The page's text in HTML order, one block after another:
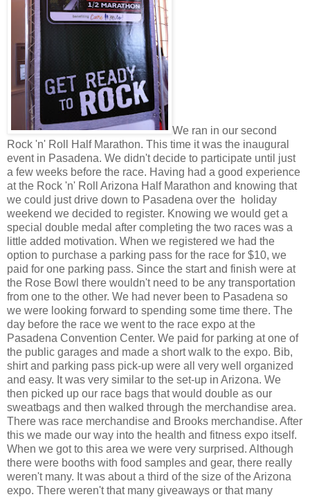
We ran in our second
Rock 'n' Roll Half Marathon. This time it was the inaugural
event in Pasadena. We didn't decide to participate until just
a few weeks before the race. Having had a good experience
at the Rock 'n' Roll Arizona Half Marathon and knowing that
we could just drive down to Pasadena over the holiday
weekend we decided to register. Knowing we would get a
special double medal after completing the two races was a
little added motivation. When we registered we had the
option to purchase a parking pass for the race for $10, we
paid for one parking pass. Since the start and finish were at
the Rose Bowl there wouldn't need to be any transportation
from one to the other. We had never been to Pasadena so
we were looking forward to spending some time there. The
day before the race we went to the race expo at the
Pasadena Convention Center. We paid for parking at one of
the public garages and made a short walk to the expo. Bib,
shirt and parking pass pick-up were all very well organized
and easy. It was very similar to the set-up in Arizona. We
then picked up our race bags that would double as our
sweatbags and then walked through the merchandise area.
There was race merchandise and Brooks merchandise. After
this we made our way into the health and fitness expo itself.
When we got to this area we were very surprised. Although
there were booths with food samples and gear, there really
weren't many. It was about a third of the size of the Arizona
expo. There weren't that many giveaways or that many